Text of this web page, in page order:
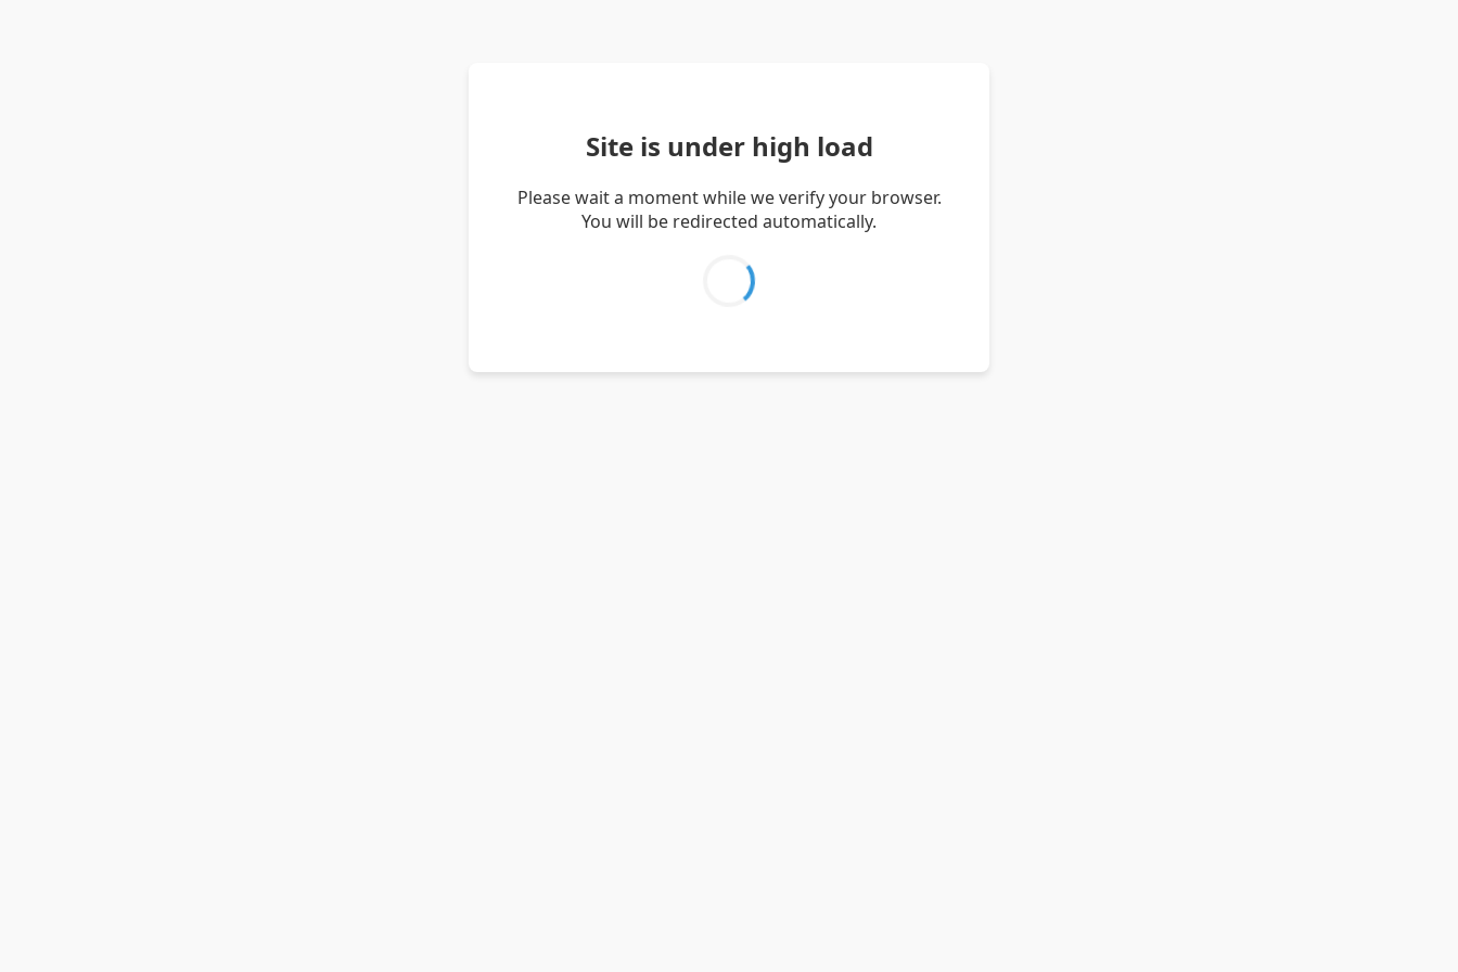
Site is under high load
Please wait a moment while we verify your browser.
You will be redirected automatically.